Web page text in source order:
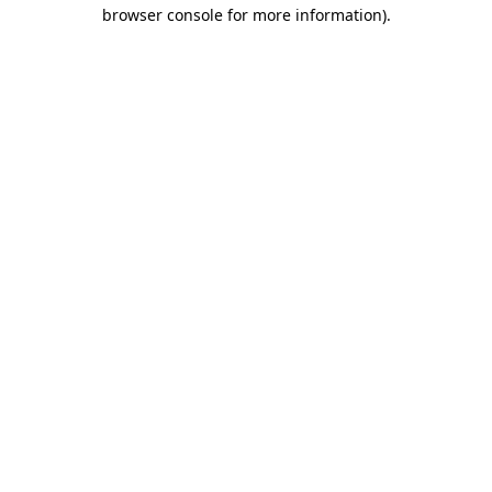
browser console for more information).